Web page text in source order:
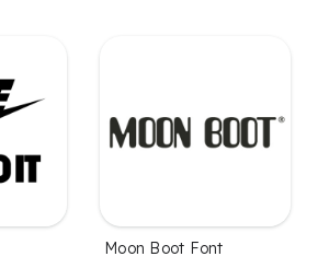
Moon Boot Font